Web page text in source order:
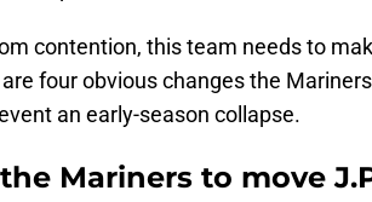
contention, this team needs to
four obvious changes the
an early-season collapse.
Mariners to move